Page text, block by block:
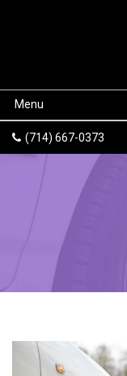
Menu
(714) 667-0373